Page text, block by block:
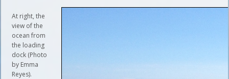
At right, the
view of the
ocean from
the loading
dock (Photo
by Emma
Reyes).